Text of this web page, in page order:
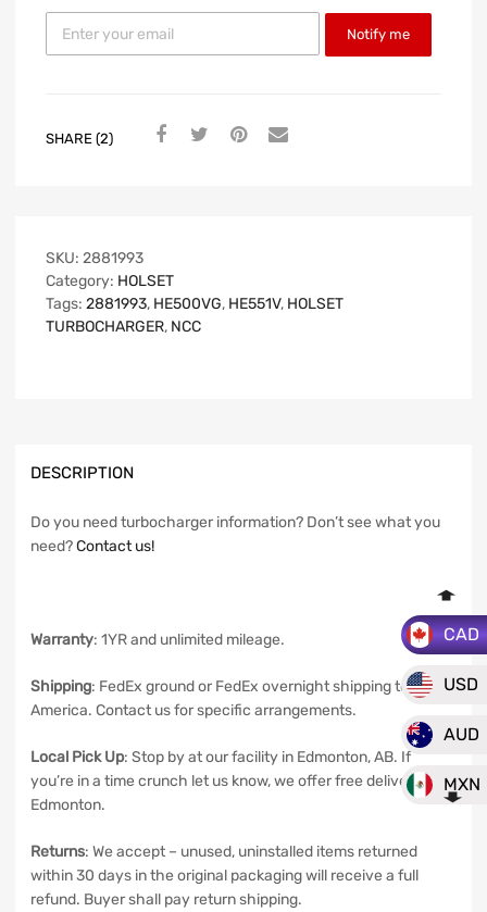
CAD
USD
AUD
MXN
Notify me
SHARE (2)
SKU: 2881993
Category: HOLSET
Tags: 2881993, HE500VG, HE551V, HOLSET
TURBOCHARGER, NCC
DESCRIPTION
Do you need turbocharger information? Don’t see what you
need?Contact us!
Warranty: 1YR and unlimited mileage.
Shipping: FedEx ground or FedEx overnight shipping to North
America. Contact us for specific arrangements.
Local Pick Up: Stop by at our facility in Edmonton, AB. If
you’re in a time crunch let us know, we offer free delivery in
Edmonton.
Returns: We accept – unused, uninstalled items returned
within 30 days in the original packaging will receive a full
refund. Buyer shall pay return shipping.